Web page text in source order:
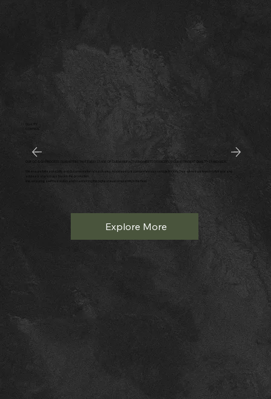
CONTROL
OUR QC & QA PROCESS GUARANTEES THAT EVERY STAGE OF OUR MANUFACTURING MEETS OR EXCEEDS OUR STRINGENT QUALITY STANDARDS.
We ensure full traceability and documentation at each step, maintaining a comprehensive vehicle history. This allows us to promptly trace and
address any issues back to the production
line, ensuring swift resolution and maintaining the highest level of reliability in the field.
Explore More